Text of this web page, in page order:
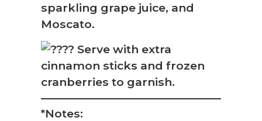
sparkling grape juice, and
Moscato.
Serve with extra
cinnamon sticks and frozen
cranberries to garnish.
*Notes: